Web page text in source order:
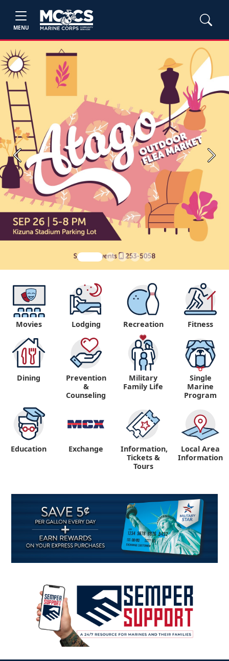
MENU
Previous Next
Movies Lodging Recreation Fitness
Dining
Prevention
&
Counseling
Military
Family Life
Single
Marine
Program
Education Exchange
Information,
Tickets &
Tours
Local Area
Information